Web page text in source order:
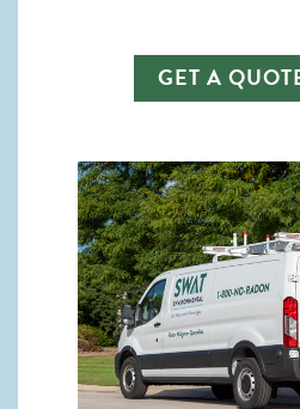
GET A